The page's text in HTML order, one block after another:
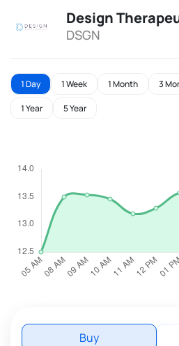
Design
DSGN
1 Day 1 Week 1 Month 3
1 Year 5 Year
Buy